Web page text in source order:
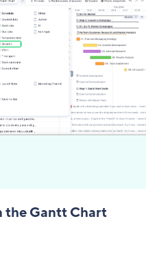
the Gantt Chart